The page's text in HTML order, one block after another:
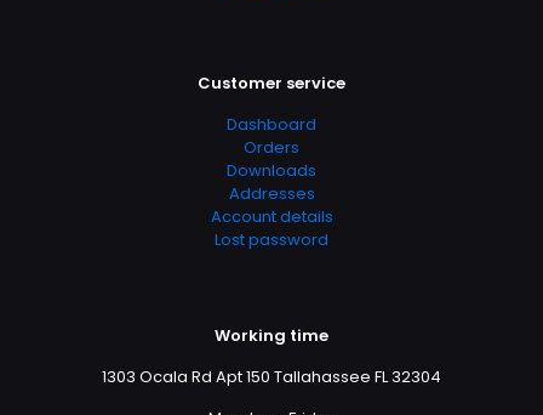
Customer service
Dashboard
Orders
Downloads
Addresses
Account details
Lost password
Working time
1303 Ocala Rd Apt 150 Tallahassee FL 32304